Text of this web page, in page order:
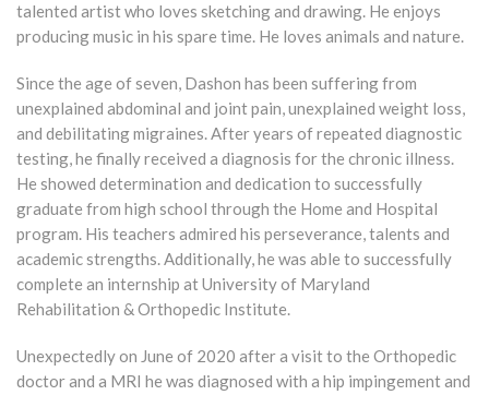
talented artist who loves sketching and drawing. He enjoys
producing music in his spare time. He loves animals and nature.
Since the age of seven, Dashon has been suffering from
unexplained abdominal and joint pain, unexplained weight loss,
and debilitating migraines. After years of repeated diagnostic
testing, he finally received a diagnosis for the chronic illness.
He showed determination and dedication to successfully
graduate from high school through the Home and Hospital
program. His teachers admired his perseverance, talents and
academic strengths. Additionally, he was able to successfully
complete an internship at University of Maryland
Rehabilitation & Orthopedic Institute.
Unexpectedly on June of 2020 after a visit to the Orthopedic
doctor and a MRI he was diagnosed with a hip impingement and